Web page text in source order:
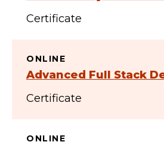
Certificate
ONLINE
Advanced Full Stack
Certificate
ONLINE